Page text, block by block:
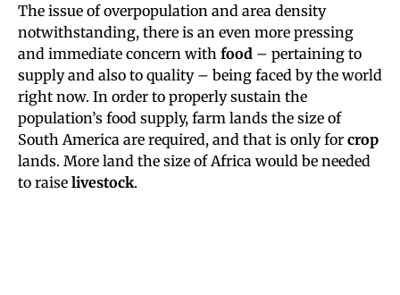
The issue of overpopulation and area density
notwithstanding, there is an even more pressing
and immediate concern with food – pertaining to
supply and also to quality – being faced by the world
right now. In order to properly sustain the
population’s food supply, farm lands the size of
South America are required, and that is only for crop
lands. More land the size of Africa would be needed
to raise livestock.